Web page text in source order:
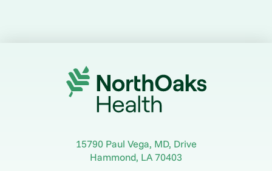
15790 Paul Vega, MD, Drive
Hammond, LA70403